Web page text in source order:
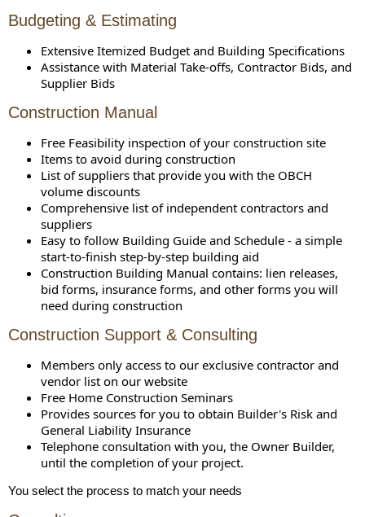
Budgeting & Estimating
Extensive Itemized Budget and Building Specifications
Assistance with Material Take-offs, Contractor Bids, and
Supplier Bids
Construction Manual
Free Feasibility inspection of your construction site
Items to avoid during construction
List of suppliers that provide you with the OBCH
volume discounts
Comprehensive list of independent contractors and
suppliers
Easy to follow Building Guide and Schedule - a simple
start-to-finish step-by-step building aid
Construction Building Manual contains: lien releases,
bid forms, insurance forms, and other forms you will
need during construction
Construction Support & Consulting
Members only access to our exclusive contractor and
vendor list on our website
Free Home Construction Seminars
Provides sources for you to obtain Builder's Risk and
General Liability Insurance
Telephone consultation with you, the Owner Builder,
until the completion of your project.
You select the process to match your needs